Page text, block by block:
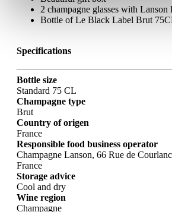
2 champagne glasses with Lanson
Bottle of Le Black Label Brut
Specifications
Bottle size
Standard 75 CL
Champagne type
Brut
Country of origen
France
Responsible food business operator
Champagne Lanson, 66 Rue de
France
Storage advice
Cool and dry
Wine region
Champagne